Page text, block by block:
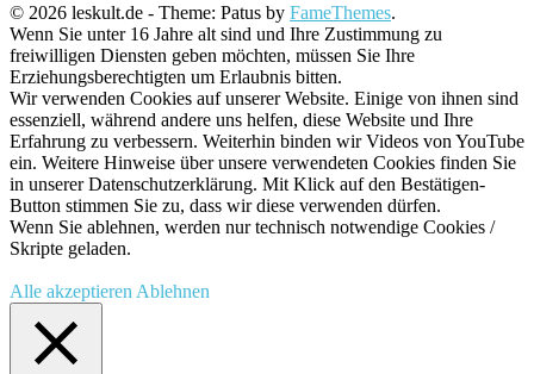
© 2026 leskult.de - Theme: Patus by FameThemes.
Wenn Sie unter 16 Jahre alt sind und Ihre Zustimmung zu
freiwilligen Diensten geben möchten, müssen Sie Ihre
Erziehungsberechtigten um Erlaubnis bitten.
Wir verwenden Cookies auf unserer Website. Einige von ihnen sind
essenziell, während andere uns helfen, diese Website und Ihre
Erfahrung zu verbessern. Weiterhin binden wir Videos von YouTube
ein. Weitere Hinweise über unsere verwendeten Cookies finden Sie
in unserer Datenschutzerklärung. Mit Klick auf den Bestätigen-
Button stimmen Sie zu, dass wir diese verwenden dürfen.
Wenn Sie ablehnen, werden nur technisch notwendige Cookies /
Skripte geladen.
Alle akzeptieren Ablehnen